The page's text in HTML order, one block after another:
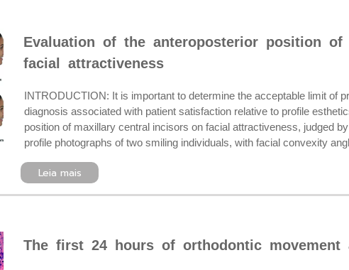
Evaluation of the anteroposterior position
facial attractiveness
INTRODUCTION: It is important to determine the acceptable limit of
diagnosis associated with patient satisfaction relative to profile
position of maxillary central incisors on facial attractiveness, judged
profile photographs of two smiling individuals, with facial convexity
Leia mais
The first 24 hours of orthodontic movement